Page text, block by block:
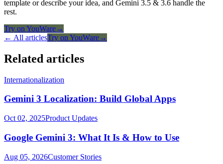
template or describe your idea, and Gemini 3.5 & 3.6 handle the
rest.
Try on YouWare→
← All articlesTry on YouWare→
Related articles
Internationalization
Gemini 3 Localization: Build Global Apps
Oct 02, 2025Product Updates
Google Gemini 3: What It Is & How to Use
Aug 05, 2026Customer Stories